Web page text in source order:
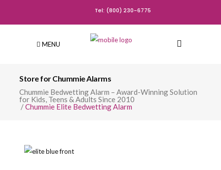
Tel: (800) 230-6775
MENU
Store for Chummie Alarms
Chummie Bedwetting Alarm – Award-Winning Solution
for Kids, Teens & Adults Since 2010
/Chummie Elite Bedwetting Alarm